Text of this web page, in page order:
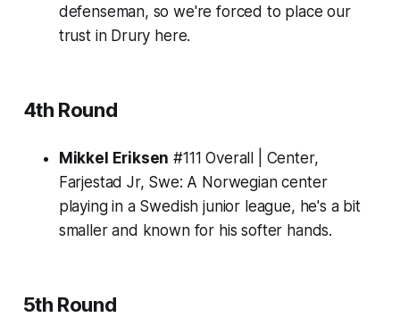
defenseman, so we're forced to place our
trust in Drury here.
4th Round
Mikkel Eriksen #111 Overall | Center,
Farjestad Jr, Swe: A Norwegian center
playing in a Swedish junior league, he's a bit
smaller and known for his softer hands.
5th Round